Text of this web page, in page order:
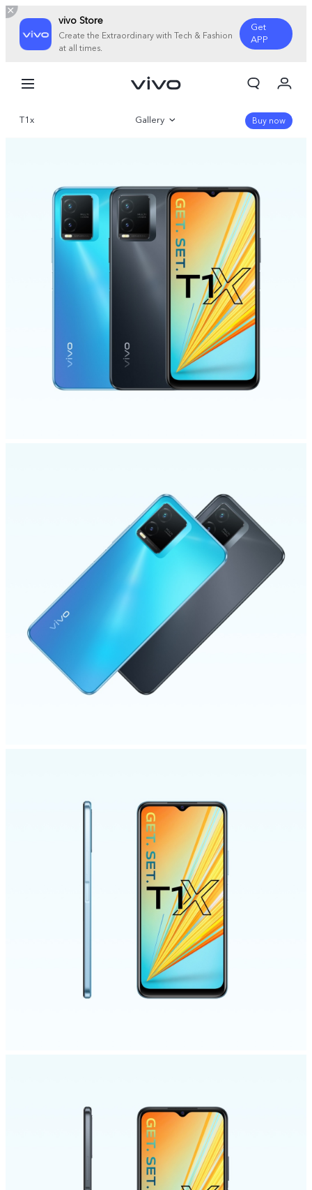
vivo Store
Create the Extraordinary with Tech & Fashion
at all times.
Get
APP
Cart
Sign in/Register
T1x Gallery
Parameter
Buy now